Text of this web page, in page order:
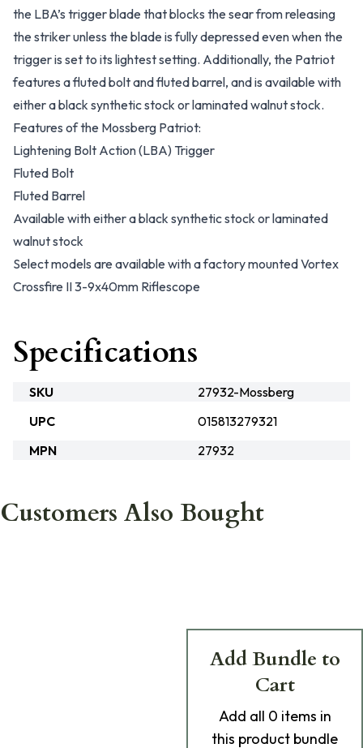
the LBA’s trigger blade that blocks the sear from releasing
the striker unless the blade is fully depressed even when the
trigger is set to its lightest setting. Additionally, the Patriot
features a fluted bolt and fluted barrel, and is available with
either a black synthetic stock or laminated walnut stock.
Features of the Mossberg Patriot:
Lightening Bolt Action (LBA) Trigger
Fluted Bolt
Fluted Barrel
Available with either a black synthetic stock or laminated
walnut stock
Select models are available with a factory mounted Vortex
Crossfire II 3-9x40mm Riflescope
Specifications
SKU
27932-Mossberg
UPC
015813279321
MPN
27932
Customers Also Bought
Add Bundle to
Cart
Add all 0 items in
this product bundle